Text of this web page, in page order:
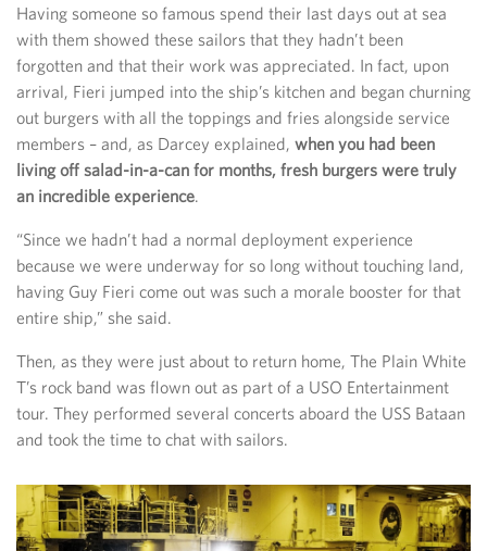
Having someone so famous spend their last days out at sea
with them showed these sailors that they hadn’t been
forgotten and that their work was appreciated. In fact, upon
arrival, Fieri jumped into the ship’s kitchen and began churning
out burgers with all the toppings and fries alongside service
members – and, as Darcey explained, when you had been
living off salad-in-a-can for months, fresh burgers were truly
an incredible experience.
“Since we hadn’t had a normal deployment experience
because we were underway for so long without touching land,
having Guy Fieri come out was such a morale booster for that
entire ship,” she said.
Then, as they were just about to return home, The Plain White
T’s rock band was flown out as part of a USO Entertainment
tour. They performed several concerts aboard the USS Bataan
and took the time to chat with sailors.